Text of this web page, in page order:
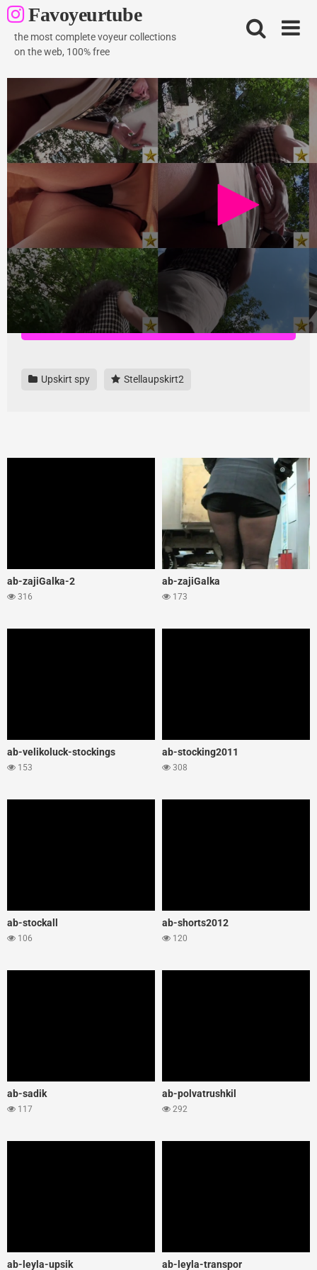
Skip
to
content
Favoyeurtube
the most complete voyeur collections
on the web, 100% free
Curly brown hair hottie
520
Download all videos here, highest quality and no ads
Upskirt spy Stellaupskirt2
ab-zajiGalka-2
316
ab-zajiGalka
173
ab-velikoluck-stockings
153
ab-stocking2011
308
ab-stockall
106
ab-shorts2012
120
ab-sadik
117
ab-polvatrushkil
292
ab-leyla-upsik ab-leyla-transpor